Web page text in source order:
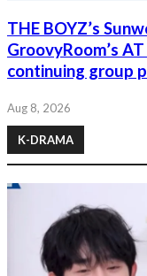
THE BOYZ’s
GroovyRoom’s
continuing group
Aug 8, 2026
K-DRAMA